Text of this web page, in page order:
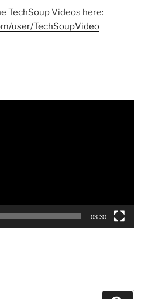
TechSoup Videos here:
user/TechSoupVideo
03:30